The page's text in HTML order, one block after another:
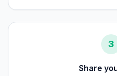
3
Share